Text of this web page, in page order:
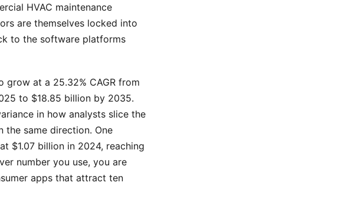
HVAC maintenance
are themselves locked into
to the software platforms
at a 25.32% CAGR from
to $18.85 billion by 2035.
in how analysts slice the
the same direction. One
$1.07 billion in 2024, reaching
number you use, you are
apps that attract ten